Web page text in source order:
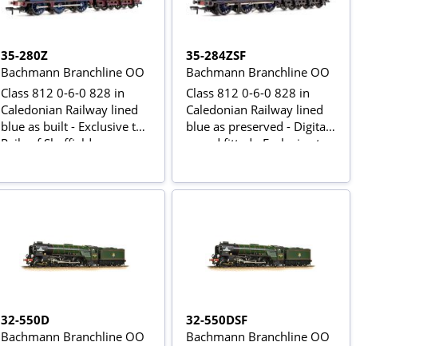
35-280Z
Bachmann Branchline OO
Class 812 0-6-0 828 in
Caledonian Railway lined
blue as built - Exclusive to
Rails of Sheffield
35-284ZSF
Bachmann Branchline OO
Class 812 0-6-0 828 in
Caledonian Railway lined
blue as preserved - Digital
sound fitted - Exclusive to
32-550D
Bachmann Branchline OO
32-550DSF
Bachmann Branchline OO